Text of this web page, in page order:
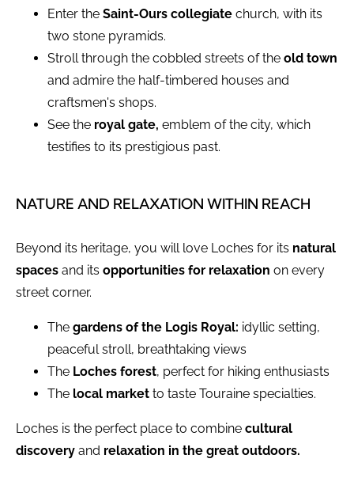
Enter the Saint-Ours collegiate church, with its
two stone pyramids.
Stroll through the cobbled streets of the old town
and admire the half-timbered houses and
craftsmen's shops.
See the royal gate, emblem of the city, which
testifies to its prestigious past.
NATURE AND RELAXATION WITHIN REACH
Beyond its heritage, you will love Loches for its natural
spaces and its opportunities for relaxation on every
street corner.
The gardens of the Logis Royal: idyllic setting,
peaceful stroll, breathtaking views
The Loches forest, perfect for hiking enthusiasts
The local market to taste Touraine specialties.
Loches is the perfect place to combine cultural
discovery and relaxation in the great outdoors.